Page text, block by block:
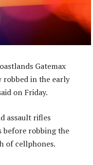
Gatemax
robbed in the early
on Friday.
assault rifles
before robbing the
of cellphones.